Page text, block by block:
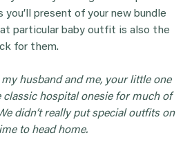
present of your new bundle
particular baby outfit is also the
for them.
my husband and me, your little one
classic hospital onesiefor much of
didn’t really put special outfits on
to head home.